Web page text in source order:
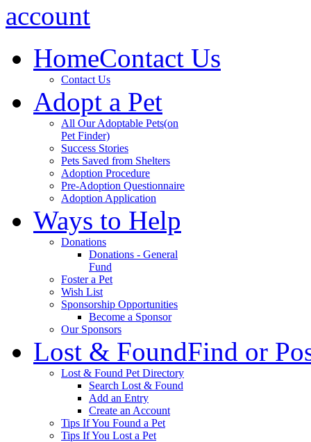
account
HomeContact Us
Contact Us
Adopt a Pet
All Our Adoptable Pets(on
Pet Finder)
Success Stories
Pets Saved from Shelters
Adoption Procedure
Pre-Adoption Questionnaire
Adoption Application
Ways to Help
Donations
Donations - General
Fund
Foster a Pet
Wish List
Sponsorship Opportunities
Become a Sponsor
Our Sponsors
Lost & FoundFind or
Lost & Found Pet Directory
Search Lost & Found
Add an Entry
Create an Account
Tips If You Found a Pet
Tips If You Lost a Pet